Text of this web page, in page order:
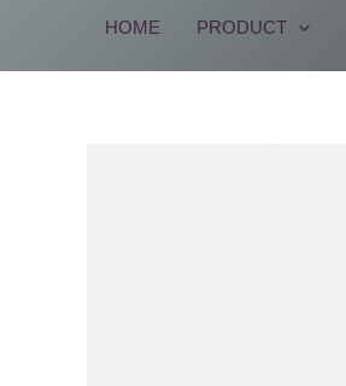
HOME PRODUCT